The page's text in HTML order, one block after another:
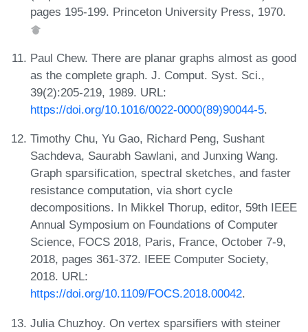
pages 195-199. Princeton University Press, 1970.
Paul Chew. There are planar graphs almost as good
as the complete graph. J. Comput. Syst. Sci.,
39(2):205-219, 1989. URL:
https://doi.org/10.1016/0022-0000(89)90044-5.
Timothy Chu, Yu Gao, Richard Peng, Sushant
Sachdeva, Saurabh Sawlani, and Junxing Wang.
Graph sparsification, spectral sketches, and faster
resistance computation, via short cycle
decompositions. In Mikkel Thorup, editor, 59th IEEE
Annual Symposium on Foundations of Computer
Science, FOCS 2018, Paris, France, October 7-9,
2018, pages 361-372. IEEE Computer Society,
2018. URL:
https://doi.org/10.1109/FOCS.2018.00042.
Julia Chuzhoy. On vertex sparsifiers with steiner